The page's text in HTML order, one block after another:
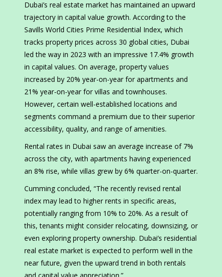
Dubai’s real estate market has maintained an upward
trajectory in capital value growth. According to the
Savills World Cities Prime Residential Index, which
tracks property prices across 30 global cities, Dubai
led the way in 2023 with an impressive 17.4% growth
in capital values. On average, property values
increased by 20% year-on-year for apartments and
21% year-on-year for villas and townhouses.
However, certain well-established locations and
segments command a premium due to their superior
accessibility, quality, and range of amenities.
Rental rates in Dubai saw an average increase of 7%
across the city, with apartments having experienced
an 8% rise, while villas grew by 6% quarter-on-quarter.
Cumming concluded, “The recently revised rental
index may lead to higher rents in specific areas,
potentially ranging from 10% to 20%. As a result of
this, tenants might consider relocating, downsizing, or
even exploring property ownership. Dubai’s residential
real estate market is expected to perform well in the
near future, given the upward trend in both rentals